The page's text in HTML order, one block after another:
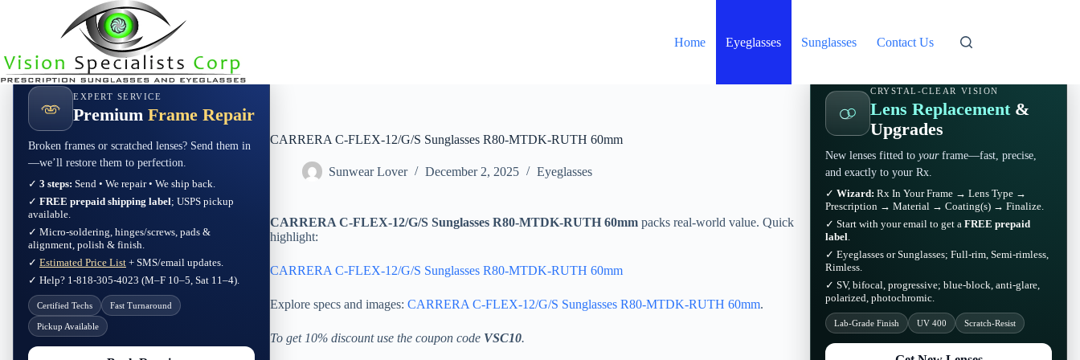
Home Eyeglasses Sunglasses Contact Us
CARRERA C-FLEX-12/G/S Sunglasses R80-MTDK-RUTH 60mm
Sunwear Lover December 2, 2025 Eyeglasses
CARRERA C-FLEX-12/G/S Sunglasses R80-MTDK-RUTH 60mm packs real-world value. Quick
highlight:
CARRERA C-FLEX-12/G/S Sunglasses R80-MTDK-RUTH 60mm
Explore specs and images: CARRERA C-FLEX-12/G/S Sunglasses R80-MTDK-RUTH 60mm.
To get 10% discount use the coupon code VSC10.
EXPERT SERVICE
Premium Frame Repair
Broken frames or scratched lenses? Send them in
—we’ll restore them to perfection.
✓ 3 steps: Send • We repair • We ship back.
✓ FREE prepaid shipping label; USPS pickup
available.
✓ Micro-soldering, hinges/screws, pads &
alignment, polish & finish.
✓ Estimated Price List + SMS/email updates.
✓ Help? 1-818-305-4023 (M–F 10–5, Sat 11–4).
Certified Techs Fast Turnaround
Pickup Available
CRYSTAL-CLEAR VISION
Lens Replacement &
Upgrades
New lenses fitted to yourframe—fast, precise,
and exactly to your Rx.
✓ Wizard: Rx In Your Frame → Lens Type →
Prescription → Material → Coating(s) → Finalize.
✓ Start with your email to get a FREE prepaid
label.
✓ Eyeglasses or Sunglasses; Full-rim, Semi-rimless,
Rimless.
✓ SV, bifocal, progressive; blue-block, anti-glare,
polarized, photochromic.
Lab-Grade Finish UV 400 Scratch-Resist